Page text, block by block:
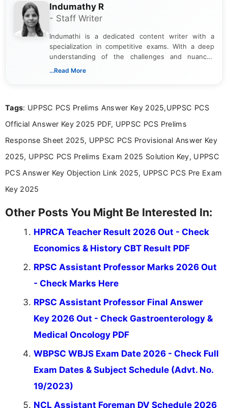
Indumathy R
- Staff Writer
Indumathi is a dedicated content writer with a
specialization in competitive exams. With a deep
understanding of the challenges and nuances
associated with preparing for competitive exams,
the latest exam trends, Indumathi’s writing offers
...Read More
Tags: UPPSC PCS Prelims Answer Key 2025,UPPSC PCS
Official Answer Key 2025 PDF, UPPSC PCS Prelims
Response Sheet 2025, UPPSC PCS Provisional Answer Key
2025, UPPSC PCS Prelims Exam 2025 Solution Key, UPPSC
PCS Answer Key Objection Link 2025, UPPSC PCS Pre Exam
Key 2025
Other Posts You Might Be Interested In:
HPRCA Teacher Result 2026 Out - Check
Economics & History CBT Result PDF
RPSC Assistant Professor Marks 2026 Out
- Check Marks Here
RPSC Assistant Professor Final Answer
Key 2026 Out - Check Gastroenterology &
Medical Oncology PDF
WBPSC WBJS Exam Date 2026 - Check Full
Exam Dates & Subject Schedule (Advt. No.
19/2023)
NCL Assistant Foreman DV Schedule 2026